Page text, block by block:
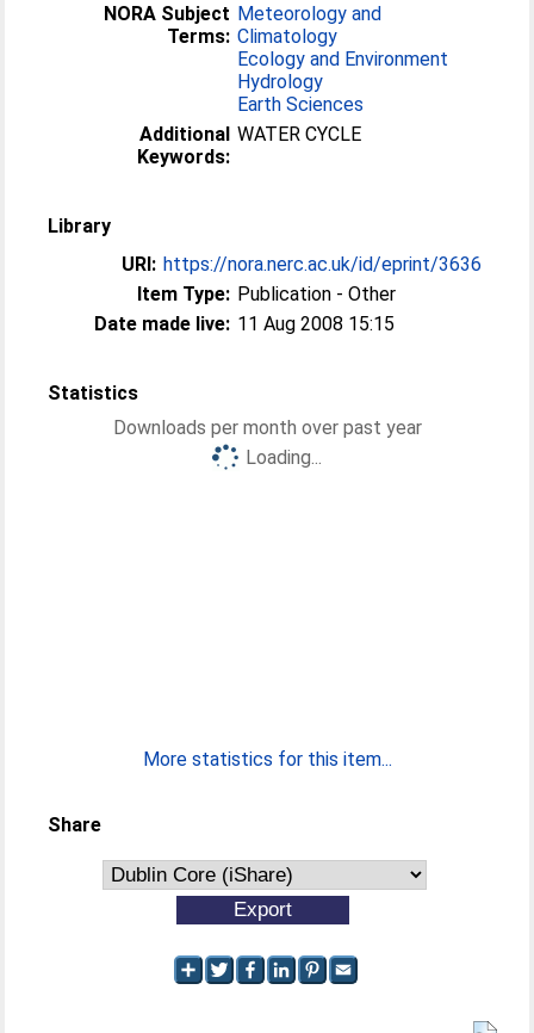
NORA Subject
Terms:
Meteorology and
Climatology
Ecology and Environment
Hydrology
Earth Sciences
Additional
Keywords:
WATER CYCLE
Library
URI: https://nora.nerc.ac.uk/id/eprint/3636
Item Type: Publication - Other
Date made live: 11 Aug 2008 15:15
Statistics
Downloads per month over past year
Loading...
More statistics for this item...
Share